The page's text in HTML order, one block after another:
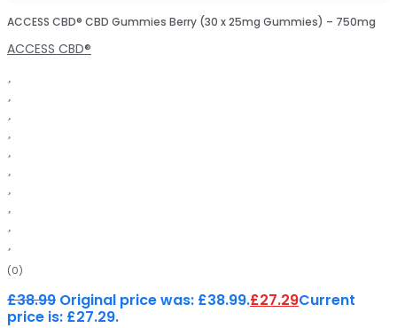
ACCESS CBD® CBD Gummies Berry (30 x 25mg Gummies) – 750mg
ACCESS CBD®
(0)
£38.99 Original price was: £38.99.£27.29Current
price is: £27.29.